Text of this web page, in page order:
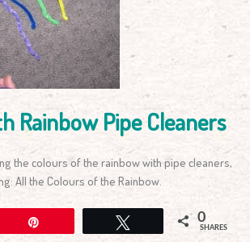
Rainbow Pipe Cleaners
the colours of the rainbow with pipe cleaners,
All the Colours of the Rainbow.
0
SHARES